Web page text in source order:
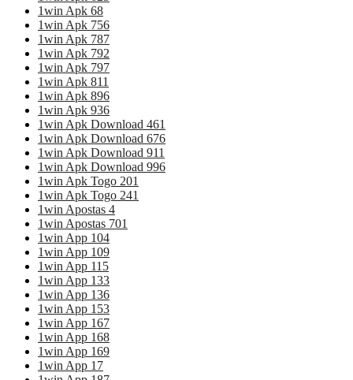
1win Apk 68
1win Apk 756
1win Apk 787
1win Apk 792
1win Apk 797
1win Apk 811
1win Apk 896
1win Apk 936
1win Apk Download 461
1win Apk Download 676
1win Apk Download 911
1win Apk Download 996
1win Apk Togo 201
1win Apk Togo 241
1win Apostas 4
1win Apostas 701
1win App 104
1win App 109
1win App 115
1win App 133
1win App 136
1win App 153
1win App 167
1win App 168
1win App 169
1win App 17